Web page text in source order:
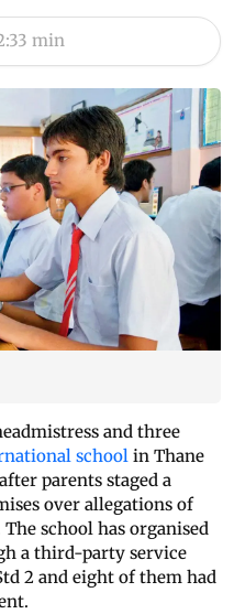
min
and three
school in Thane
parents staged a
over allegations of
The school has organised
a third-party service
2 and eight of them had